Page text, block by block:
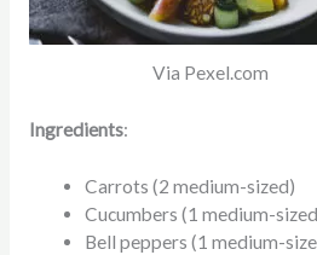
Via Pexel.com
Ingredients:
Carrots (2 medium-sized)
Cucumbers (1 medium-
Bell peppers (1 medium-